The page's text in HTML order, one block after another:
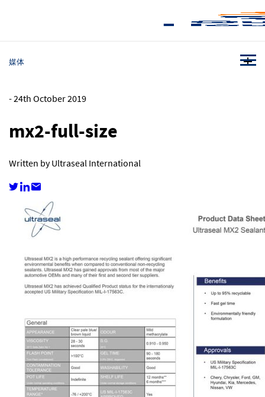
媒体
-24th October 2019
mx2-full-size
Written by Ultraseal International